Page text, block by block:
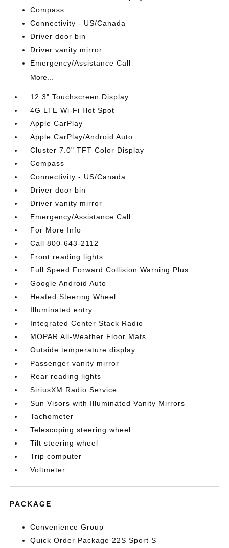
Compass
Connectivity - US/Canada
Driver door bin
Driver vanity mirror
Emergency/Assistance Call
More...
12.3" Touchscreen Display
4G LTE Wi-Fi Hot Spot
Apple CarPlay
Apple CarPlay/Android Auto
Cluster 7.0" TFT Color Display
Compass
Connectivity - US/Canada
Driver door bin
Driver vanity mirror
Emergency/Assistance Call
For More Info
Call 800-643-2112
Front reading lights
Full Speed Forward Collision Warning Plus
Google Android Auto
Heated Steering Wheel
Illuminated entry
Integrated Center Stack Radio
MOPAR All-Weather Floor Mats
Outside temperature display
Passenger vanity mirror
Rear reading lights
SiriusXM Radio Service
Sun Visors with Illuminated Vanity Mirrors
Tachometer
Telescoping steering wheel
Tilt steering wheel
Trip computer
Voltmeter
PACKAGE
Convenience Group
Quick Order Package 22S Sport S